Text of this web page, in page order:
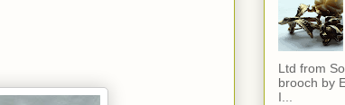
Ltd from
brooch by
I...